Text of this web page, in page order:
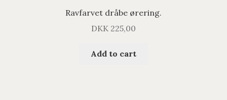
Ravfarvet dråbe ørering.
DKK 225,00
Add to cart